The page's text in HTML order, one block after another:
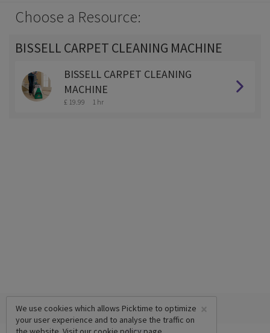
Choose a Resource:
BISSELL CARPET CLEANING MACHINE
BISSELL CARPET CLEANING
MACHINE
£ 19.99 1 hr
×
We use cookies which allows Picktime to optimize
your user experience and to analyse the traffic on